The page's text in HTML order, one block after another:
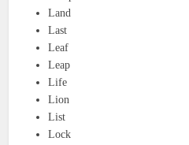
Land
Last
Leaf
Leap
Life
Lion
List
Lock